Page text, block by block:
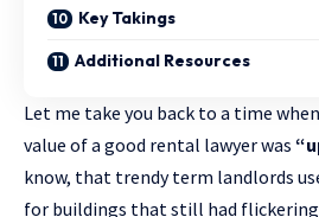
Key Takings
Additional Resources
Let me take you back to a time
value of a good rental lawyerwas
know, that trendy term landlords
for buildings that still had